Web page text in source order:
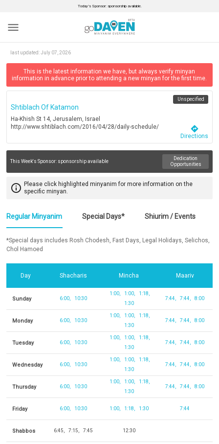
Today’s Sponsor: sponsorship available.
menu
last updated:July 07, 2026
This is the latest information we have, but always verify minyan
information in advance prior to attending a new minyan for the first time.
Shtiblach Of Katamon
Ha-Khish St 14, Jerusalem, Israel
http://www.shtiblach.com/2016/04/28/daily-schedule/
Unspecified
directions
Directions
This Week's Sponsor: sponsorship available
Dedication
Opportunities
info_outline Please click highlighted minyanim for more information on the
specific minyan.
Regular Minyanim Special Days* Shiurim / Events
*Special days includes Rosh Chodesh, Fast Days, Legal Holidays, Selichos,
Chol Hamoed
Day Shacharis Mincha Maariv
Sunday 6:00 10:30
1:00 1:00
1:18
1:30
7:44 7:44 8:00
Monday 6:00 10:30
1:00 1:00
1:18
1:30
7:44 7:44 8:00
Tuesday 6:00 10:30
1:00 1:00
1:18
1:30
7:44 7:44 8:00
Wednesday 6:00 10:30
1:00 1:00
1:18
1:30
7:44 7:44 8:00
Thursday 6:00 10:30
1:00 1:00
1:18
1:30
7:44 7:44 8:00
Friday 6:00 10:30 1:00 1:18 1:30 7:44
Shabbos 6:45 7:15 7:45 12:30